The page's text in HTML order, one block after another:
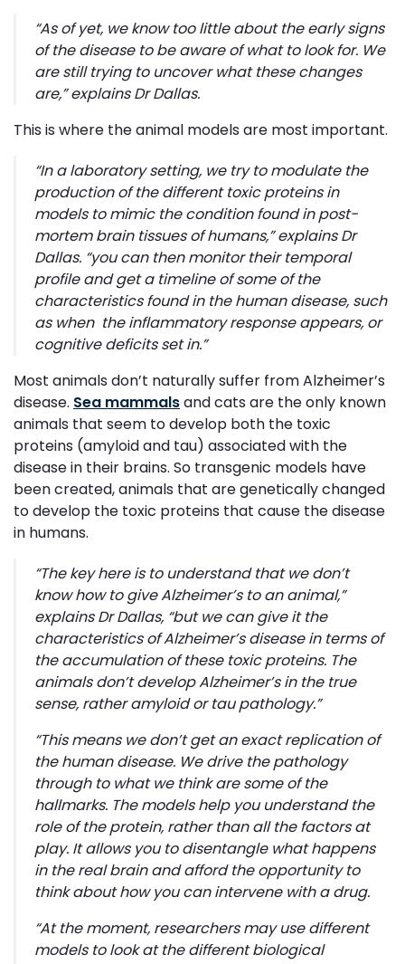
“As of yet, we know too little about the early signs
of the disease to be aware of what to look for. We
are still trying to uncover what these changes
are,” explains Dr Dallas.
This is where the animal models are most important.
“In a laboratory setting, we try to modulate the
production of the different toxic proteins in
models to mimic the condition found in post-
mortem brain tissues of humans,”explains Dr
Dallas. “you can then monitor their temporal
profile and get a timeline of some of the
characteristics found in the human disease, such
as when the inflammatory response appears, or
cognitive deficits set in.”
Most animals don’t naturally suffer from Alzheimer’s
disease. Sea mammalsand cats are the only known
animals that seem to develop both the toxic
proteins (amyloid and tau) associated with the
disease in their brains. So transgenic models have
been created, animals that are genetically changed
to develop the toxic proteins that cause the disease
in humans.
“The key here is to understand that we don’t
know how to give Alzheimer’s to an animal,”
explains Dr Dallas, “but we can give it the
characteristics of Alzheimer’s disease in terms of
the accumulation of these toxic proteins. The
animals don’t develop Alzheimer’s in the true
sense, rather amyloid or tau pathology.”
“This means we don’t get an exact replication of
the human disease. We drive the pathology
through to what we think are some of the
hallmarks. The models help you understand the
role of the protein, rather than all the factors at
play. It allows you to disentangle what happens
in the real brain and afford the opportunity to
think about how you can intervene with a drug.
“At the moment, researchers may use different
models to look at the different biological